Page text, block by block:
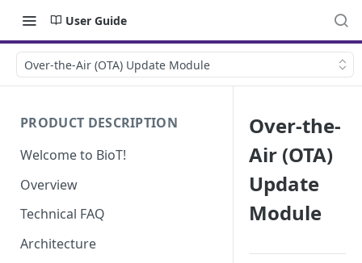
User Guide
Over-the-Air (OTA) Update Module
PRODUCT DESCRIPTION
Welcome to BioT!
Overview
Technical FAQ
Architecture
Over-the-
Air (OTA)
Update
Module